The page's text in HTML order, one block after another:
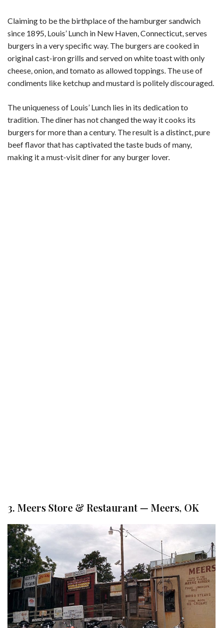
Claiming to be the birthplace of the hamburger sandwich
since 1895, Louis’ Lunch in New Haven, Connecticut, serves
burgers in a very specific way. The burgers are cooked in
original cast-iron grills and served on white toast with only
cheese, onion, and tomato as allowed toppings. The use of
condiments like ketchup and mustard is politely discouraged.
The uniqueness of Louis’ Lunch lies in its dedication to
tradition. The diner has not changed the way it cooks its
burgers for more than a century. The result is a distinct, pure
beef flavor that has captivated the taste buds of many,
making it a must-visit diner for any burger lover.
3. Meers Store & Restaurant — Meers, OK